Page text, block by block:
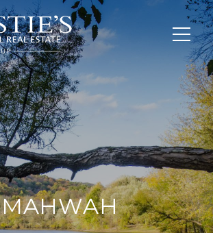
MAHWAH